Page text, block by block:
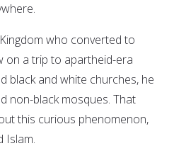
who converted to
on a trip to apartheid-era
black and white churches, he
non-black mosques. That
this curious phenomenon,
Islam.